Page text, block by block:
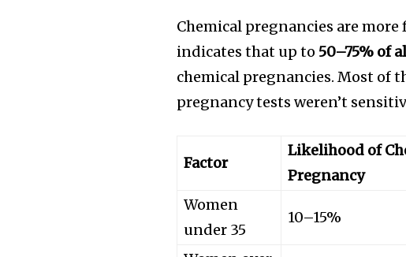
Chemical pregnancies are
indicates that up to 50–75% of
chemical pregnancies. Most of
pregnancy tests weren’t
Factor
Likelihood of
Pregnancy
Women
under 35
10–15%